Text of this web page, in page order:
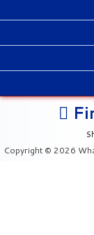
Copyright © 2026